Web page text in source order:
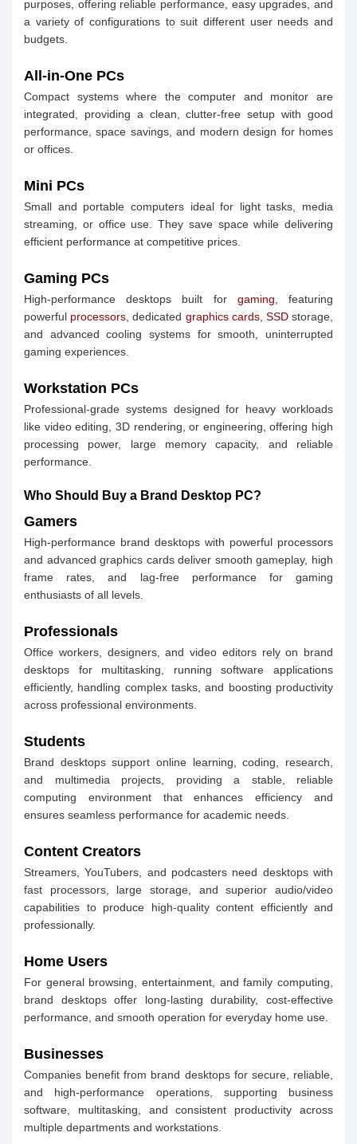
purposes, offering reliable performance, easy upgrades, and
a variety of configurations to suit different user needs and
budgets.
All-in-One PCs
Compact systems where the computer and monitor are
integrated, providing a clean, clutter-free setup with good
performance, space savings, and modern design for homes
or offices.
Mini PCs
Small and portable computers ideal for light tasks, media
streaming, or office use. They save space while delivering
efficient performance at competitive prices.
Gaming PCs
High-performance desktops built for gaming , featuring
powerful processors , dedicated graphics cards, SSDstorage,
and advanced cooling systems for smooth, uninterrupted
gaming experiences.
Workstation PCs
Professional-grade systems designed for heavy workloads
like video editing, 3D rendering, or engineering, offering high
processing power, large memory capacity, and reliable
performance.
Who Should Buy a Brand Desktop PC?
Gamers
High-performance brand desktops with powerful processors
and advanced graphics cards deliver smooth gameplay, high
frame rates, and lag-free performance for gaming
enthusiasts of all levels.
Professionals
Office workers, designers, and video editors rely on brand
desktops for multitasking, running software applications
efficiently, handling complex tasks, and boosting productivity
across professional environments.
Students
Brand desktops support online learning, coding, research,
and multimedia projects, providing a stable, reliable
computing environment that enhances efficiency and
ensures seamless performance for academic needs.
Content Creators
Streamers, YouTubers, and podcasters need desktops with
fast processors, large storage, and superior audio/video
capabilities to produce high-quality content efficiently and
professionally.
Home Users
For general browsing, entertainment, and family computing,
brand desktops offer long-lasting durability, cost-effective
performance, and smooth operation for everyday home use.
Businesses
Companies benefit from brand desktops for secure, reliable,
and high-performance operations, supporting business
software, multitasking, and consistent productivity across
multiple departments and workstations.